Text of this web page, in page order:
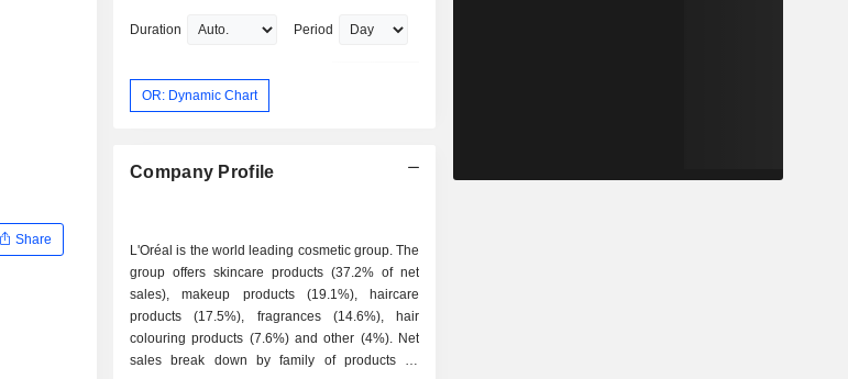
Share
Duration Period
OR: Dynamic Chart
Company Profile
L'Oréal is the world leading cosmetic group. The
group offers skincare products (37.2% of net
sales), makeup products (19.1%), haircare
products (17.5%), fragrances (14.6%), hair
colouring products (7.6%) and other (4%). Net
sales break down by family of products as